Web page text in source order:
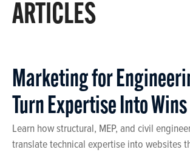
ARTICLES
Marketing for
Turn Expertise Into Wins
Learn how structural, MEP, and civil
translate technical expertise into websites